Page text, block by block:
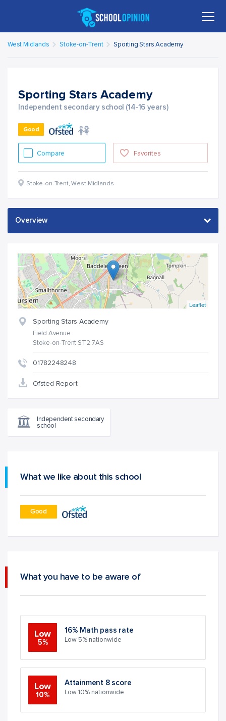
West Midlands Stoke-on-Trent Sporting Stars Academy
Sporting Stars Academy
Independent secondary school (14-16 years)
Good
Favorites
Compare
Stoke-on-Trent,West Midlands
Leaflet
Sporting Stars Academy
Field Avenue
Stoke-on-Trent ST2 7AS
01782248248
Ofsted Report
Independent secondary
school
What we like about this school
Good
What you have to be aware of
Low
5%
16% Math pass rate
Low 5% nationwide
Low
10%
Attainment 8 score
Low 10% nationwide